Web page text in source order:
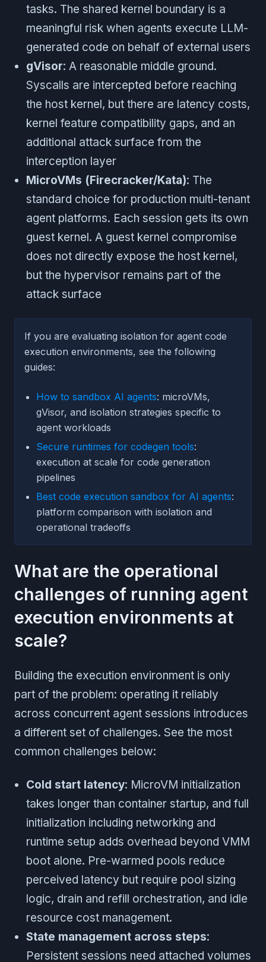
tasks. The shared kernel boundary is a
meaningful risk when agents execute LLM-
generated code on behalf of external users
gVisor: A reasonable middle ground.
Syscalls are intercepted before reaching
the host kernel, but there are latency costs,
kernel feature compatibility gaps, and an
additional attack surface from the
interception layer
MicroVMs (Firecracker/Kata): The
standard choice for production multi-tenant
agent platforms. Each session gets its own
guest kernel. A guest kernel compromise
does not directly expose the host kernel,
but the hypervisor remains part of the
attack surface
If you are evaluating isolation for agent code
execution environments, see the following
guides:
How to sandbox AI agents: microVMs,
gVisor, and isolation strategies specific to
agent workloads
Secure runtimes for codegen tools:
execution at scale for code generation
pipelines
Best code execution sandbox for AI agents:
platform comparison with isolation and
operational tradeoffs
What are the operational
challenges of running agent
execution environments at
scale?
Building the execution environment is only
part of the problem: operating it reliably
across concurrent agent sessions introduces
a different set of challenges. See the most
common challenges below:
Cold start latency: MicroVM initialization
takes longer than container startup, and full
initialization including networking and
runtime setup adds overhead beyond VMM
boot alone. Pre-warmed pools reduce
perceived latency but require pool sizing
logic, drain and refill orchestration, and idle
resource cost management.
State management across steps:
Persistent sessions need attached volumes